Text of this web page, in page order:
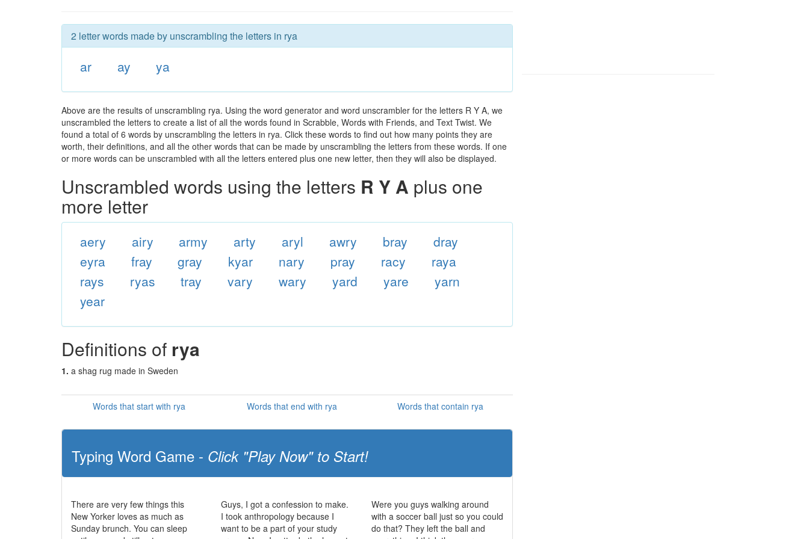
2 letter words made by unscrambling the letters in rya
ar ay ya
Above are the results of unscrambling rya. Using the word generator and word unscrambler for the letters R Y A, we
unscrambled the letters to create a list of all the words found in Scrabble, Words with Friends, and Text Twist. We
found a total of 6 words by unscrambling the letters in rya. Click these words to find out how many points they are
worth, their definitions, and all the other words that can be made by unscrambling the letters from these words. If one
or more words can be unscrambled with all the letters entered plus one new letter, then they will also be displayed.
Unscrambled words using the letters R Y A plus one
more letter
aery airy army arty aryl awry bray
dray
eyra
fray gray kyar nary pray racy
raya
rays
ryas tray vary wary yard yare
yarn
year
Definitions of rya
1. a shag rug made in Sweden
Words that start with rya Words that end with rya Words that contain rya
Typing Word Game - Click "Play Now" to Start!
There are very few things this
New Yorker loves as much as
Sunday brunch. You can sleep
Guys, I got a confession to make.
I took anthropology because I
want to be a part of your study
Were you guys walking around
with a soccer ball just so you could
do that? They left the ball and